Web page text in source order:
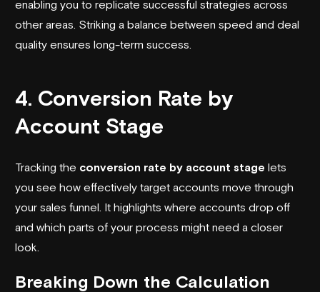
enabling you to replicate successful strategies across
other areas. Striking a balance between speed and deal
quality ensures long-term success.
4. Conversion Rate by
Account Stage
Tracking the conversion rate by account stage lets
you see how effectively target accounts move through
your sales funnel. It highlights where accounts drop off
and which parts of your process might need a closer
look.
Breaking Down the Calculation